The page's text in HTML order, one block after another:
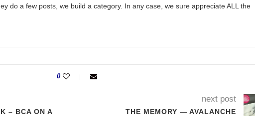
do a few posts, we build a category. In any case, we sure appreciate ALL the
0
– BCA ON A
next post
THE MEMORY — AVALANCHE